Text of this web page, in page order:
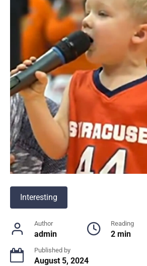
Interesting
Author
admin
Reading
2 min
Published by
August 5, 2024